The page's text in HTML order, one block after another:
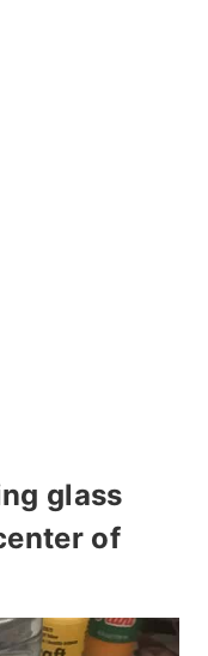
glass
of